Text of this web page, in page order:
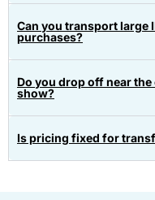
Can you transport large
purchases?
Do you drop off near
show?
Is pricing fixed for